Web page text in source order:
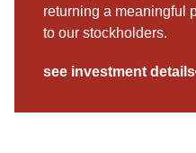
returning a meaningful
to our stockholders.
see investment details